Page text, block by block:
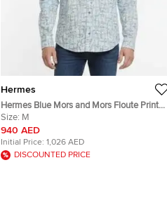
Hermes
Hermes Blue Mors and Mors Floute Print
Cotton Shirt M
Size: M
940 AED
Initial Price: 1,026 AED
DISCOUNTED PRICE